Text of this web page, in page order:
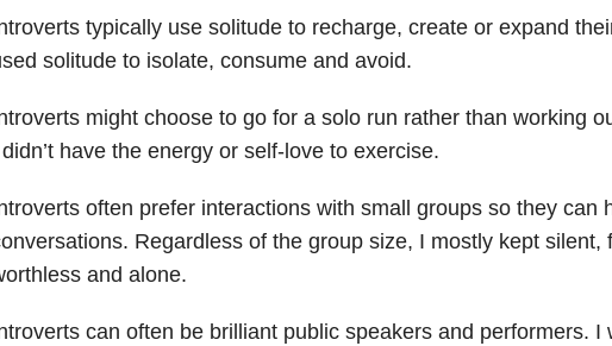
typically use solitude to recharge, create or expand
solitude to isolate, consume and avoid.
might choose to go for a solo run rather than working
have the energy or self-love to exercise.
often prefer interactions with small groups so they can
Regardless of the group size, I mostly kept silent,
and alone.
can often be brilliant public speakers and performers. I